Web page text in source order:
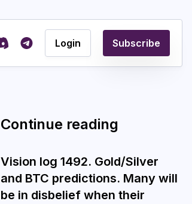
Login Subscribe
Continue reading
Vision log 1492. Gold/Silver
and BTC predictions. Many will
be in disbelief when their